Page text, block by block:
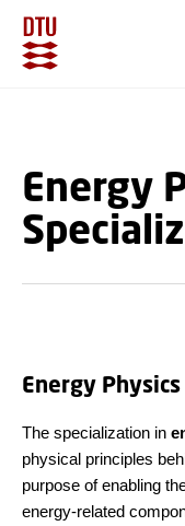
Energy
Energy Physics
The specialization in
physical principles
purpose of enabling
energy-related